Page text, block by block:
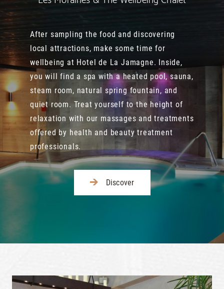
After sampling the food and discovering
local attractions, make some time for
wellbeing at Hotel de La Jamagne. Inside,
you will find a spa with a heated pool, sauna,
steam room, natural spring fountain, and
quiet room. Treat yourself to the height of
relaxation with our massages and treatments
offered by health and beauty treatment
professionals.
Discover